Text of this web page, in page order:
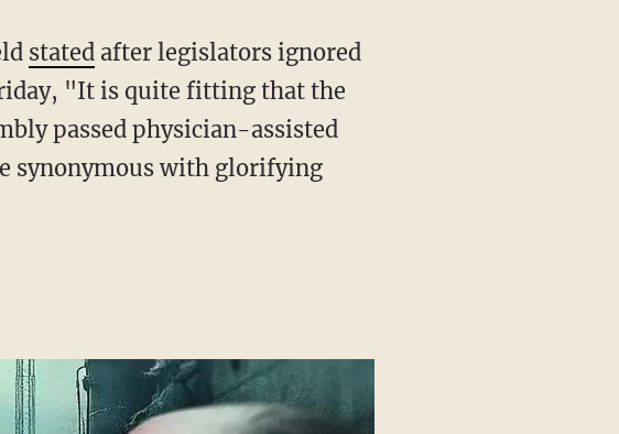
statedafter legislators ignored
"It is quite fitting that the
passed physician-assisted
synonymous with glorifying